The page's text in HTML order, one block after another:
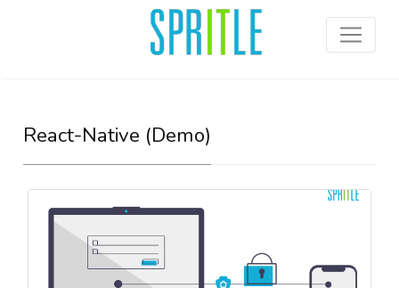
React-Native (Demo)